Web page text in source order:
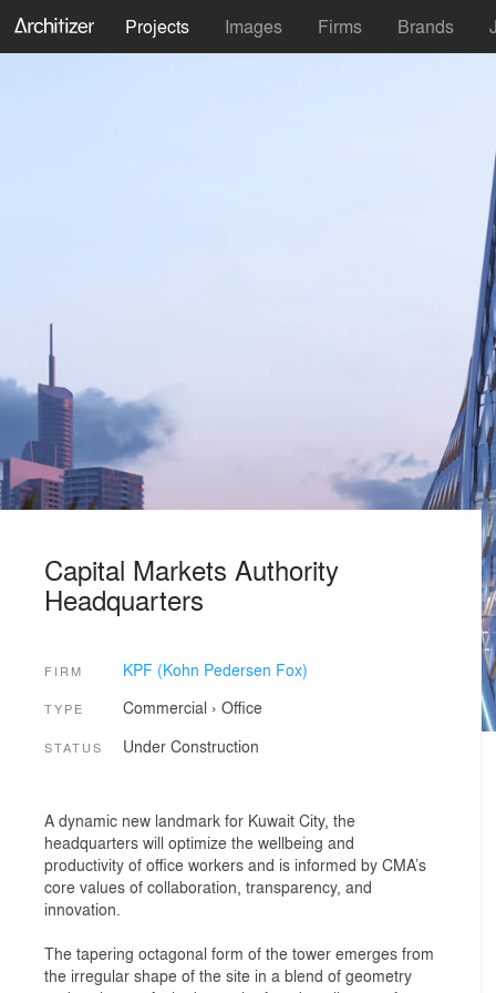
Projects Images Firms Brands
Capital Markets Authority
Headquarters
FIRM KPF (Kohn Pedersen Fox)
TYPE Commercial › Office
STATUS Under Construction
A dynamic new landmark for Kuwait City, the
headquarters will optimize the wellbeing and
productivity of office workers and is informed by CMA’s
core values of collaboration, transparency, and
innovation.
The tapering octagonal form of the tower emerges from
the irregular shape of the site in a blend of geometry